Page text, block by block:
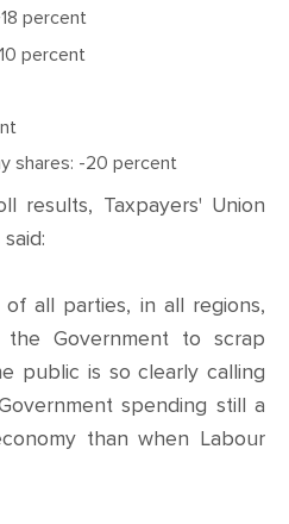
percent
percent
shares: -20 percent
results, Taxpayers' Union
all parties, in all regions,
Government to scrap
public is so clearly calling
spending still a
than when Labour